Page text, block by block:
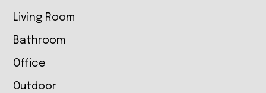
Living Room
Bathroom
Office
Outdoor